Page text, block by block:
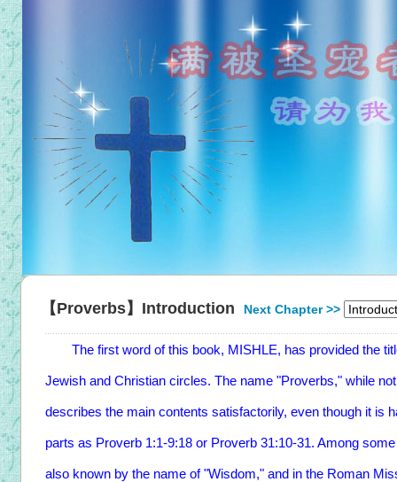
【Proverbs】Introduction Next Chapter >>
The first word of this book, MISHLE, has provided the
Jewish and Christian circles. The name "Proverbs," while
describes the main contents satisfactorily, even though it is
parts as Proverb 1:1-9:18 or Proverb 31:10-31. Among
also known by the name of "Wisdom," and in the Roman